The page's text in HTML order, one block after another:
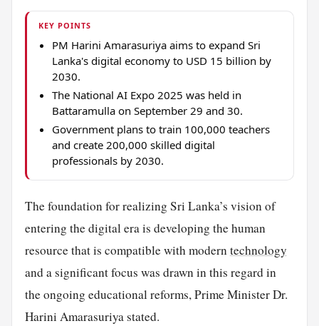
KEY POINTS
PM Harini Amarasuriya aims to expand Sri
Lanka's digital economy to USD 15 billion by
2030.
The National AI Expo 2025 was held in
Battaramulla on September 29 and 30.
Government plans to train 100,000 teachers
and create 200,000 skilled digital
professionals by 2030.
The foundation for realizing Sri Lanka’s vision of
entering the digital era is developing the human
resource that is compatible with moderntechnology
and a significant focus was drawn in this regard in
the ongoing educational reforms, Prime Minister Dr.
Harini Amarasuriya stated.